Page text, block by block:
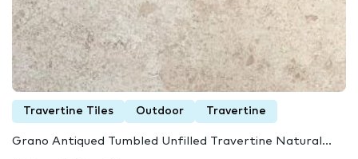
Travertine Tiles Outdoor Travertine
Grano Antiqued Tumbled Unfilled Travertine Natural...